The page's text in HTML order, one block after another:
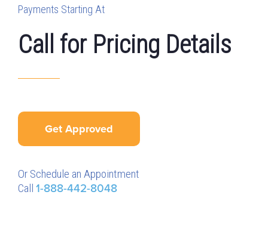
Payments Starting At
Call for Pricing Details
Get Approved
Or Schedule an Appointment
Call 1-888-442-8048